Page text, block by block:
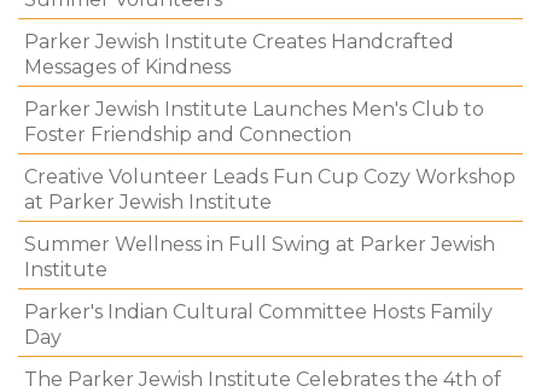
Parker Jewish Institute Creates Handcrafted
Messages of Kindness
Parker Jewish Institute Launches Men's Club to
Foster Friendship and Connection
Creative Volunteer Leads Fun Cup Cozy Workshop
at Parker Jewish Institute
Summer Wellness in Full Swing at Parker Jewish
Institute
Parker's Indian Cultural Committee Hosts Family
Day
The Parker Jewish Institute Celebrates the 4th of